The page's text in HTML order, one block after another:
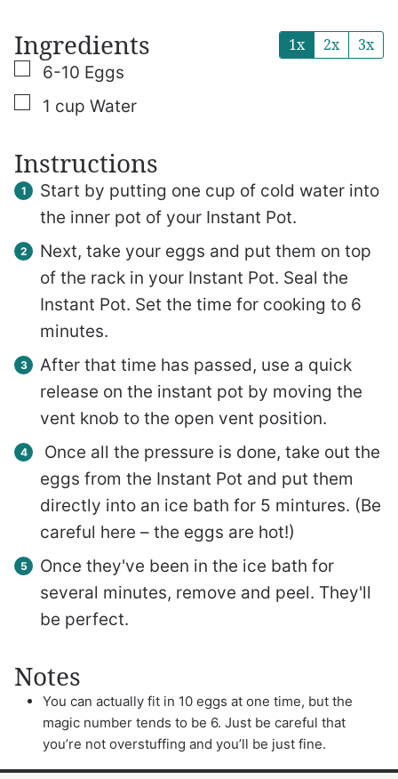
Ingredients 1x 2x 3x
▢
6-10 Eggs
▢
1 cup Water
Instructions
Start by putting one cup of cold water into
the inner pot of your Instant Pot.
Next, take your eggs and put them on top
of the rack in your Instant Pot. Seal the
Instant Pot. Set the time for cooking to 6
minutes.
After that time has passed, use a quick
release on the instant pot by moving the
vent knob to the open vent position.
Once all the pressure is done, take out the
eggs from the Instant Pot and put them
directly into an ice bath for 5 mintures. (Be
careful here – the eggs are hot!)
Once they've been in the ice bath for
several minutes, remove and peel. They'll
be perfect.
Notes
You can actually fit in 10 eggs at one time, but the
magic number tends to be 6. Just be careful that
you’re not overstuffing and you’ll be just fine.